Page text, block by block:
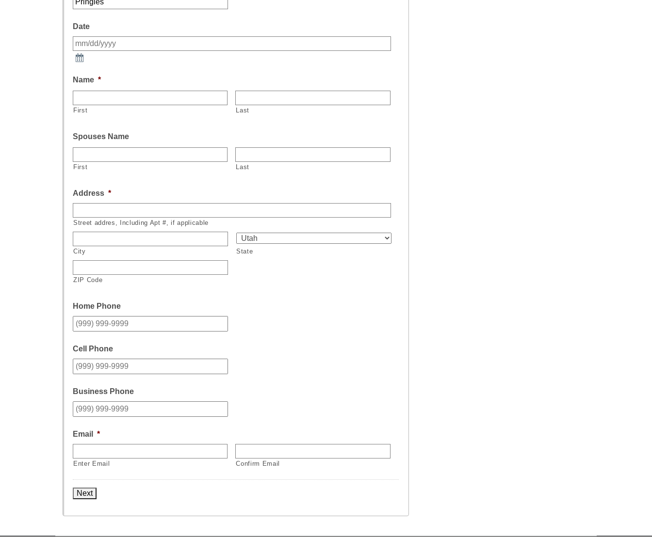
Date
Name *
First Last
Spouses Name
First Last
Address *
Street addres, Including Apt #, if applicable
City State
ZIP Code
Home Phone
Cell Phone
Business Phone
Email *
Enter Email Confirm Email
Next